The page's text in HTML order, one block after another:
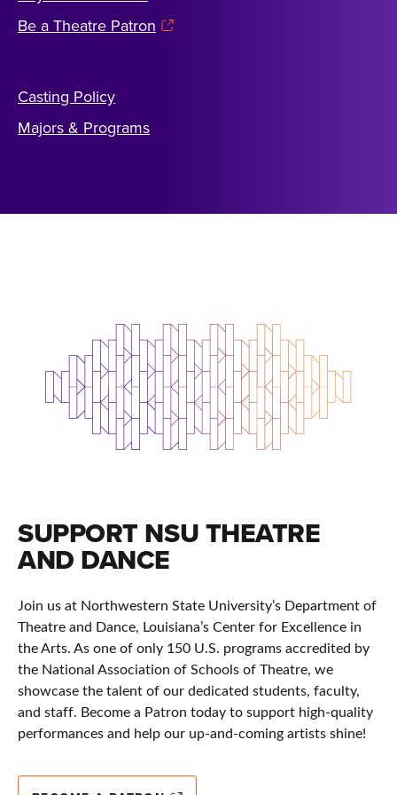
Be a Theatre Patron
Casting Policy
Majors & Programs
SUPPORT NSU THEATRE
AND DANCE
Join us at Northwestern State University’s Department of
Theatre and Dance, Louisiana’s Center for Excellence in
the Arts. As one of only 150 U.S. programs accredited by
the National Association of Schools of Theatre, we
showcase the talent of our dedicated students, faculty,
and staff. Become a Patron today to support high-quality
performances and help our up-and-coming artists shine!